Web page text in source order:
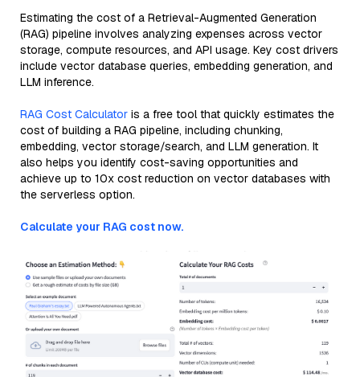
Estimating the cost of a Retrieval-Augmented Generation
(RAG) pipeline involves analyzing expenses across vector
storage, compute resources, and API usage. Key cost drivers
include vector database queries, embedding generation, and
LLM inference.
RAG Cost Calculator is a free tool that quickly estimates the
cost of building a RAG pipeline, including chunking,
embedding, vector storage/search, and LLM generation. It
also helps you identify cost-saving opportunities and
achieve up to 10x cost reduction on vector databases with
the serverless option.
Calculate your RAG cost now.